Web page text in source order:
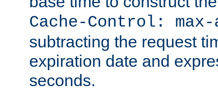
Cache-Control: max-
subtracting the request
expiration date and
seconds.